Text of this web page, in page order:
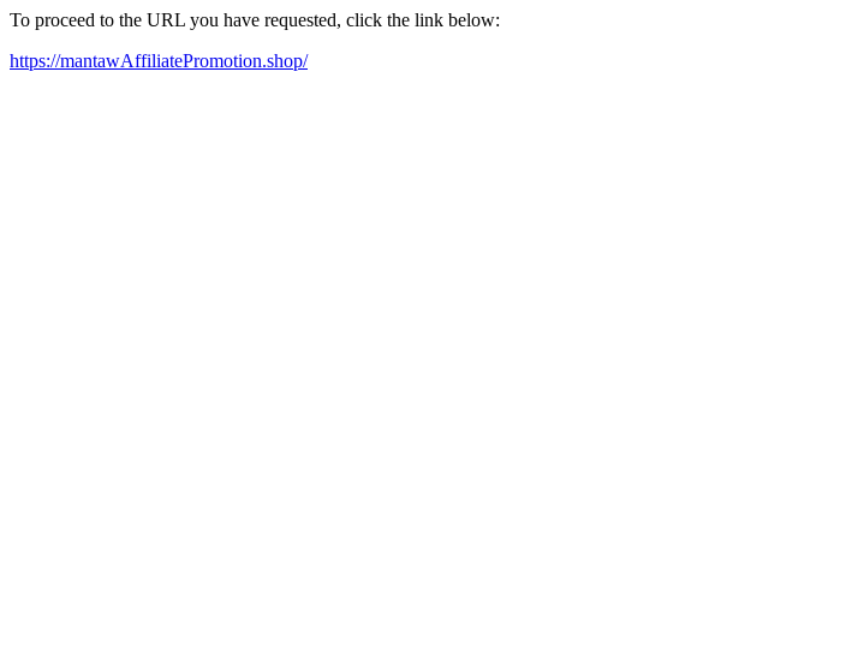
To proceed to the URL you have requested, click the link below:
https://mantawAffiliatePromotion.shop/